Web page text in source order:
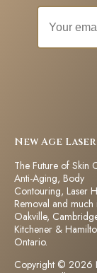
New Age
The Future of Skin
Anti-Aging, Body
Contouring, Laser
Removal and much
Oakville,
Kitchener &
Ontario.
Copyright © 2026